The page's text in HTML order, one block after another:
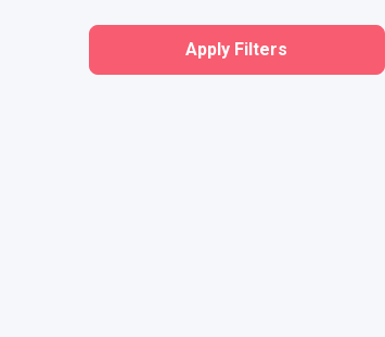
Apply Filters